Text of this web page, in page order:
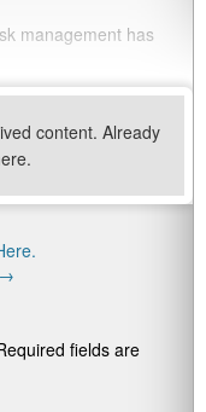
management has
content. Already
→
fields are